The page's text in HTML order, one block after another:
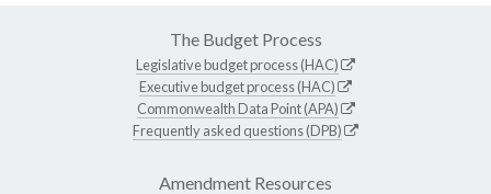
The Budget Process
Legislative budget process (HAC)
Executive budget process (HAC)
Commonwealth Data Point (APA)
Frequently asked questions (DPB)
Amendment Resources